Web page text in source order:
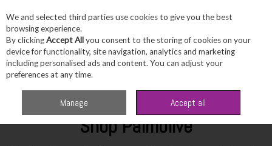
Skip to content
Menu Account Search
Shop Palmolive
We and selected third parties use cookies to give you the best
browsing experience.
By clickingAccept Allyou consent to the storing of cookies on your
device for functionality, site navigation, analytics and marketing
including personalised ads and content. You can adjust your
preferences at any time.
Manage Accept all